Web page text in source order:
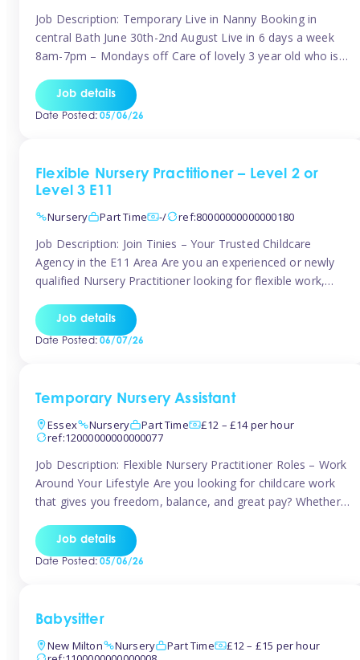
Job Description: Temporary Live in Nanny Booking in
central Bath June 30th-2nd August Live in 6 days a week
8am-7pm – Mondays off Care of lovely 3 year old who is
pregnant with second child. Role involves a mixture of
sole charge and shared […]
Job details
Date Posted:05/06/26
Flexible Nursery Practitioner – Level 2 or
Level 3 E11
Nursery
Part Time -/ ref:80000000000000180
Job Description: Join Tinies – Your Trusted Childcare
Agency in the E11 Area Are you an experienced or newly
qualified Nursery Practitioner looking for flexible work,
If you’re based in Leytonstone, Wanstead, Snaresbrook,
Leyton, Forest Gate, or the surrounding E11 area, Tinies
Job details
Date Posted:06/07/26
Temporary Nursery Assistant
Essex
Nursery Part Time
£12 – £14 per hour
ref:12000000000000077
Job Description: Flexible Nursery Practitioner Roles – Work
Around Your Lifestyle Are you looking for childcare work
that gives you freedom, balance, and great pay? Whether
Tinies offers flexible opportunities that fit your life. Join
Tinies Childcare, the UK’s leading childcare agency, and
Job details
Date Posted:05/06/26
Babysitter
New Milton
Nursery Part Time
£12 – £15 per hour